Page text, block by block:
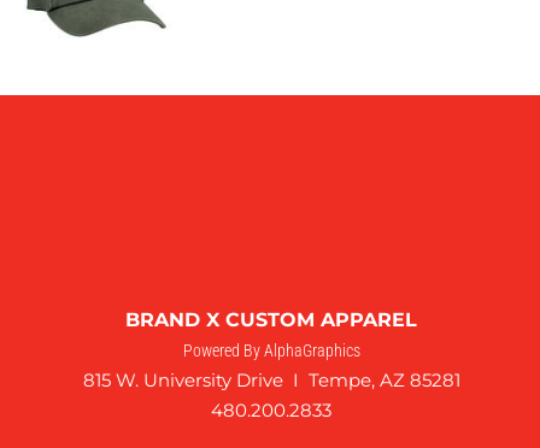
BRAND X CUSTOM APPAREL
Powered By AlphaGraphics
815 W. University Drive I Tempe, AZ 85281
480.200.2833